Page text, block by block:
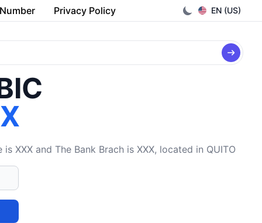
EN (US)
Privacy Policy
XXX and The Bank Brach is XXX, located in QUITO